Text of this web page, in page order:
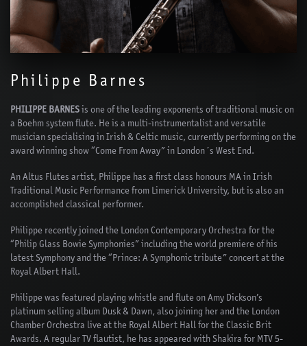
Philippe Barnes
PHILIPPE BARNES is one of the leading exponents of traditional music on
a Boehm system flute. He is a multi-instrumentalist and versatile
musician specialising in Irish & Celtic music, currently performing on the
award winning show “Come From Away” in London´s West End.
An Altus Flutes artist, Philippe has a first class honours MA in Irish
Traditional Music Performance from Limerick University, but is also an
accomplished classical performer.
Philippe recently joined the London Contemporary Orchestra for the
“Philip Glass Bowie Symphonies” including the world premiere of his
latest Symphony and the “Prince: A Symphonic tribute” concert at the
Royal Albert Hall.
Philippe was featured playing whistle and flute on Amy Dickson’s
platinum selling album Dusk & Dawn, also joining her and the London
Chamber Orchestra live at the Royal Albert Hall for the Classic Brit
Awards. A regular TV flautist, he has appeared with Shakira for MTV 5-